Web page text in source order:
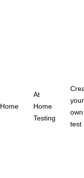
Home
At
Home
Testing
your
own
test